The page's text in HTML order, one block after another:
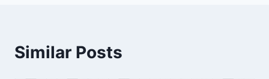
Similar Posts